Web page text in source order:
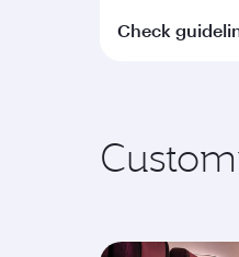
Check